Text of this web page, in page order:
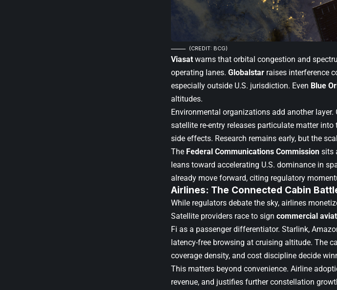
(CREDIT: BCG)
Viasat warns that orbital congestion and
operating lanes. Globalstar raises interference
especially outside U.S. jurisdiction. Even Blue
altitudes.
Environmental organizations add another
satellite re-entry releases particulate matter
side effects. Research remains early, but the
The Federal Communications Commission sits
leans toward accelerating U.S. dominance in
already move forward, citing regulatory
Airlines: The Connected Cabin
While regulators debate the sky, airlines
Satellite providers race to sign commercial
Fi as a passenger differentiator. Starlink,
latency-free browsing at cruising altitude. The
coverage density, and cost discipline decide
This matters beyond convenience. Airline
revenue, and justifies further constellation